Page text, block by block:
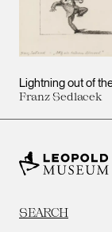
Lightning out of
Franz Sedlacek
SEARCH